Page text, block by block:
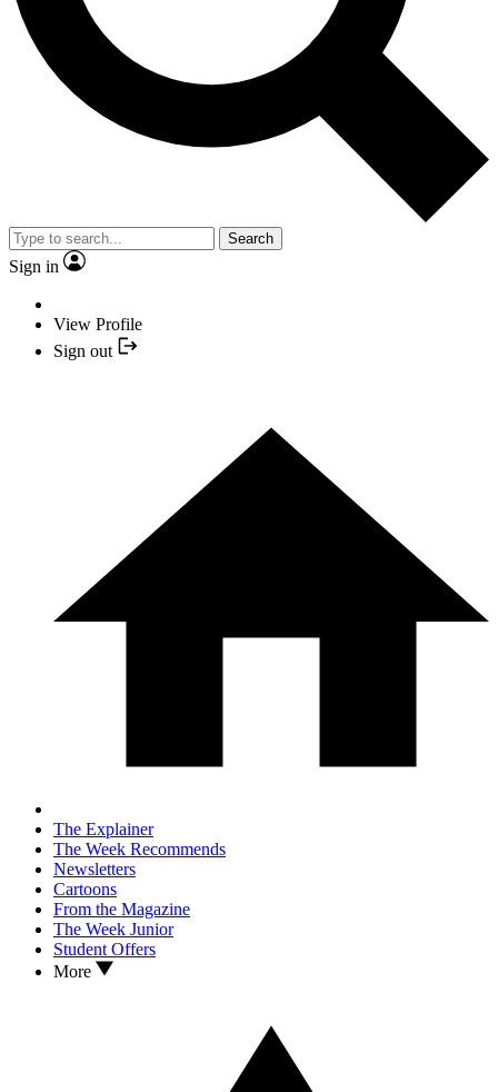
Search
Sign in
View Profile
Sign out
The Explainer
The Week Recommends
Newsletters
Cartoons
From the Magazine
The Week Junior
Student Offers
More